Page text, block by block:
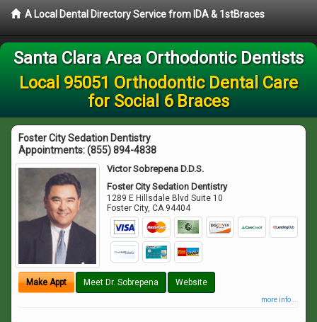
A Local Dental Directory Service from IDA & 1stBraces
Santa Clara Area Orthodontic Dentists
Local 95051 Orthodontic Dental Care
for Social 6 Braces
Foster City Sedation Dentistry
Appointments:(855) 894-4838
Victor Sobrepena D.D.S.
Foster City Sedation Dentistry
1289 E Hillsdale Blvd Suite 10
Foster City,CA 94404
Make Appt Meet Dr. Sobrepena Website
more info ...